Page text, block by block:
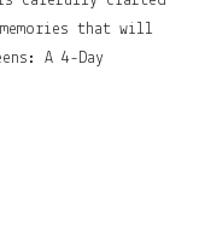
that will
A 4-Day